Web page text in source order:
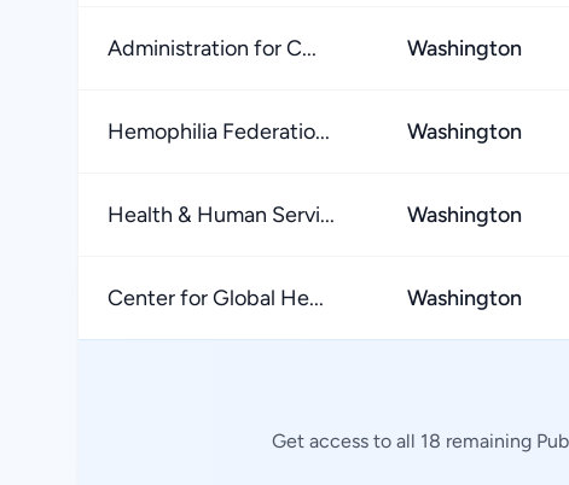
Administration for C... Washington
Hemophilia Federatio... Washington
Health & Human Servi... Washington
Center for Global He... Washington
Get access to all 18 remaining